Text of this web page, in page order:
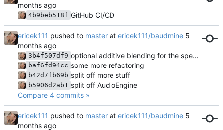
4b9beb518f GitHub CI/CD
ericek111 pushed to master at ericek111/baudmine
3b4f507df9 optional additive blending for the spectrogram
baf6fd94cc some more refactoring
b42d7fb69b split off more stuff
b5906d2ab1 split off AudioEngine
Compare 4 commits »
ericek111 pushed to master at ericek111/baudmine